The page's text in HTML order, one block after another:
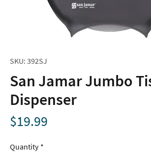
SKU: 392SJ
San Jamar Jumbo
Dispenser
$19.99
Quantity *